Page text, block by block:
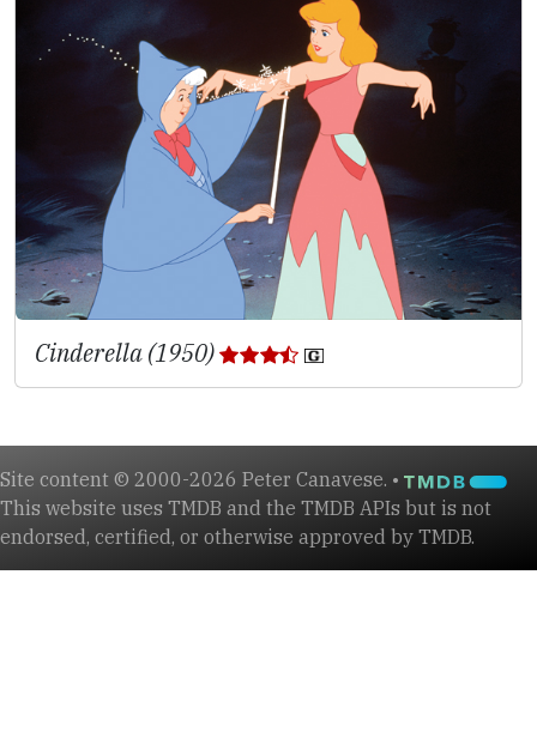
Cinderella (1950)
Site content © 2000-2026 Peter Canavese. •
This website uses TMDB and the TMDB APIs but is not
endorsed, certified, or otherwise approved by TMDB.